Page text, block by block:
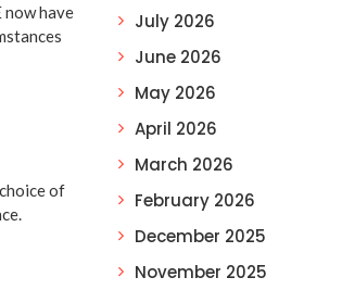
have
of
July 2026
June 2026
May 2026
April 2026
March 2026
February 2026
December 2025
November 2025